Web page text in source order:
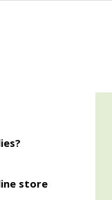
store